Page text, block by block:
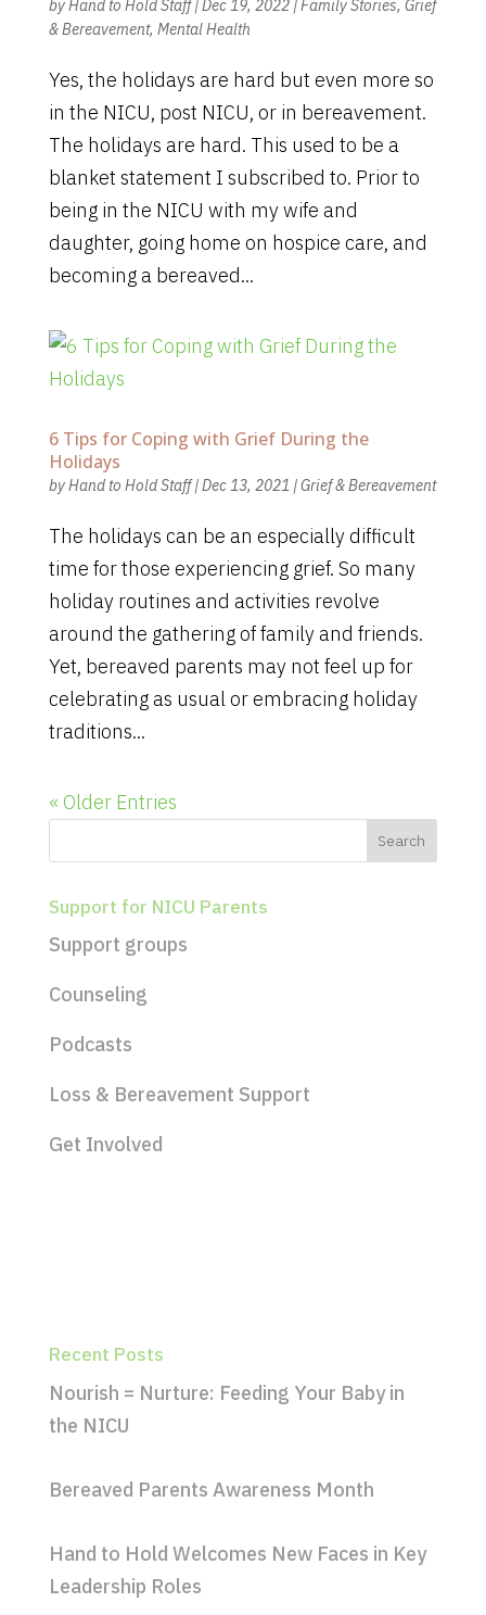
byHand to Hold Staff|Dec 19, 2022|Family Stories, Grief
& Bereavement, Mental Health
Yes, the holidays are hard but even more so
in the NICU, post NICU, or in bereavement.
The holidays are hard. This used to be a
blanket statement I subscribed to. Prior to
being in the NICU with my wife and
daughter, going home on hospice care, and
becoming a bereaved...
6 Tips for Coping with Grief During the
Holidays
byHand to Hold Staff|Dec 13, 2021|Grief & Bereavement
The holidays can be an especially difficult
time for those experiencing grief. So many
holiday routines and activities revolve
around the gathering of family and friends.
Yet, bereaved parents may not feel up for
celebrating as usual or embracing holiday
traditions...
« Older Entries
Support for NICU Parents
Support groups
Counseling
Podcasts
Loss & Bereavement Support
Get Involved
Recent Posts
Nourish = Nurture: Feeding Your Baby in
the NICU
Bereaved Parents Awareness Month
Hand to Hold Welcomes New Faces in Key
Leadership Roles